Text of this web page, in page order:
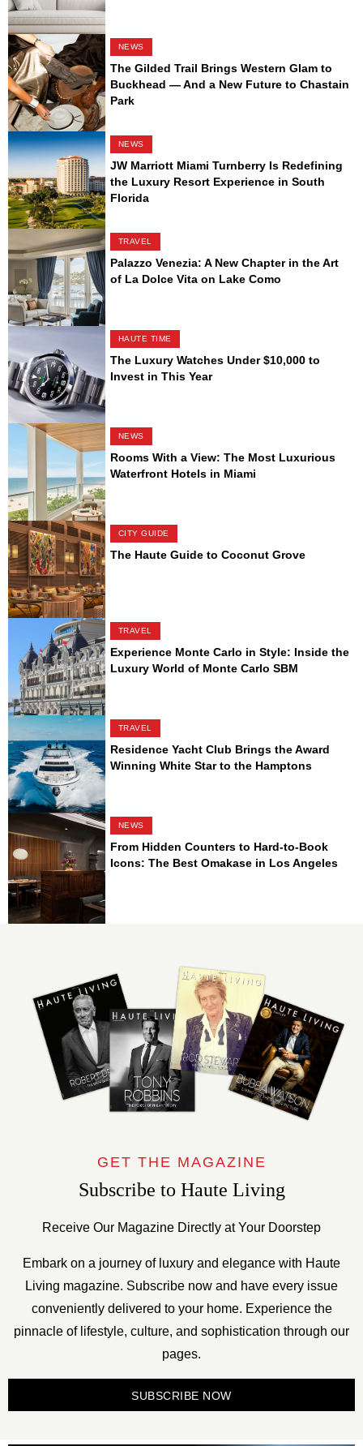
NEWS
The Gilded Trail Brings Western Glam to
Buckhead — And a New Future to Chastain
Park
NEWS
JW Marriott Miami Turnberry Is Redefining
the Luxury Resort Experience in South
Florida
TRAVEL
Palazzo Venezia: A New Chapter in the Art
of La Dolce Vita on Lake Como
HAUTE TIME
The Luxury Watches Under $10,000 to
Invest in This Year
NEWS
Rooms With a View: The Most Luxurious
Waterfront Hotels in Miami
CITY GUIDE
The Haute Guide to Coconut Grove
TRAVEL
Experience Monte Carlo in Style: Inside the
Luxury World of Monte Carlo SBM
TRAVEL
Residence Yacht Club Brings the Award
Winning White Star to the Hamptons
NEWS
From Hidden Counters to Hard-to-Book
Icons: The Best Omakase in Los Angeles
GET THE MAGAZINE
Subscribe to Haute Living
Receive Our Magazine Directly at Your Doorstep
Embark on a journey of luxury and elegance with Haute
Living magazine. Subscribe now and have every issue
conveniently delivered to your home. Experience the
pinnacle of lifestyle, culture, and sophistication through our
pages.
SUBSCRIBE NOW